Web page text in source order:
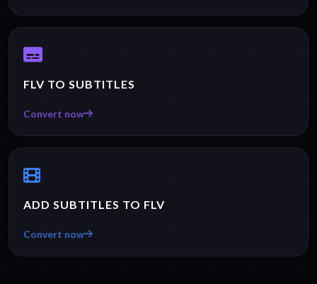
FLV TO SUBTITLES
Convert now
ADD SUBTITLES TO FLV
Convert now